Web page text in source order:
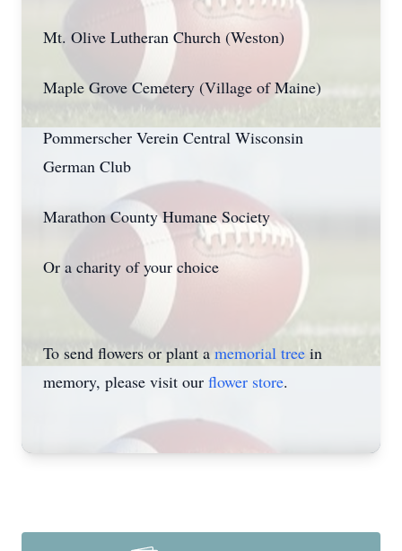
Mt. Olive Lutheran Church (Weston)
Maple Grove Cemetery (Village of Maine)
Pommerscher Verein Central Wisconsin
German Club
Marathon County Humane Society
Or a charity of your choice
To send flowers or plant a memorial tree in
memory, please visit our flower store.